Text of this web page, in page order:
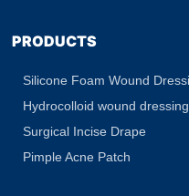
PRODUCTS
Silicone Foam Wound
Hydrocolloid wound dressing
Surgical Incise Drape
Pimple Acne Patch